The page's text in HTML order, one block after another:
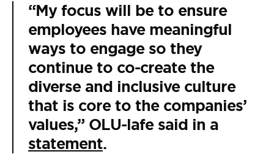
“My focus will be to ensure
employees have meaningful
ways to engage so they
continue to co-create the
diverse and inclusive culture
that is core to the companies’
values,” OLU-lafe said in a
statement.